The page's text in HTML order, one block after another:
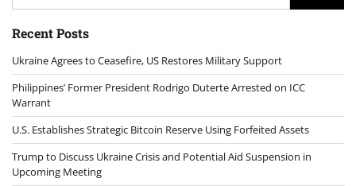
for:
Recent Posts
Ukraine Agrees to Ceasefire, US Restores Military Support
Philippines’ Former President Rodrigo Duterte Arrested on ICC
Warrant
U.S. Establishes Strategic Bitcoin Reserve Using Forfeited Assets
Trump to Discuss Ukraine Crisis and Potential Aid Suspension in
Upcoming Meeting